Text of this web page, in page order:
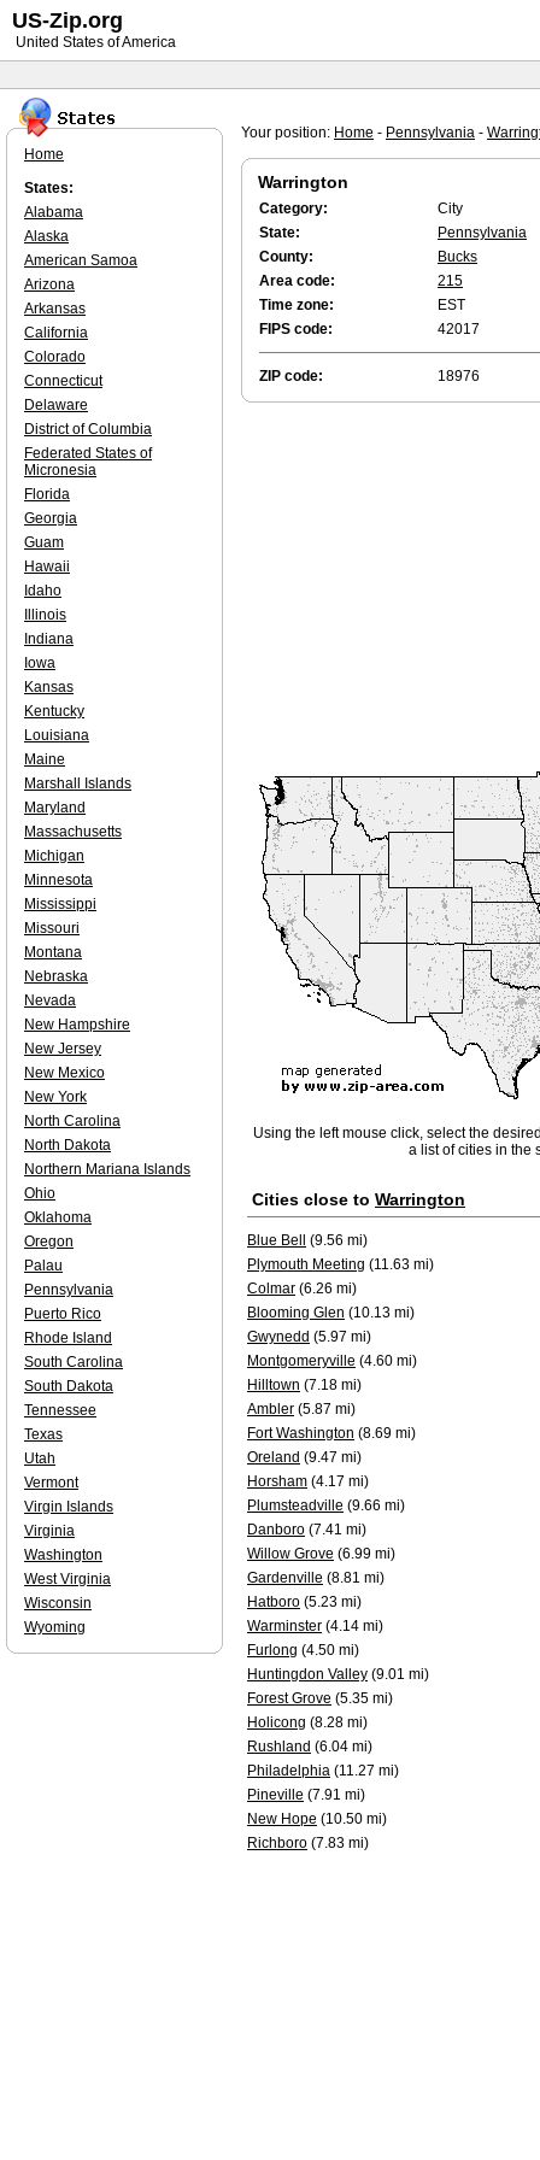
Your position: Home - Pennsylvania -
Warrington
Category:
City
State:
Pennsylvania
County:
Bucks
Area code:
215
Time zone:
EST
FIPS code:
42017
ZIP code: 18976
Using the left mouse click, select the
a list of cities in the
Cities close to Warrington
Blue Bell
(9.56 mi)
Plymouth Meeting (11.63 mi)
Colmar (6.26 mi)
Blooming Glen (10.13 mi)
Gwynedd (5.97 mi)
Montgomeryville (4.60 mi)
Hilltown (7.18 mi)
Ambler (5.87 mi)
Fort Washington (8.69 mi)
Oreland (9.47 mi)
Horsham (4.17 mi)
Plumsteadville (9.66 mi)
Danboro (7.41 mi)
Willow Grove (6.99 mi)
Gardenville (8.81 mi)
Hatboro (5.23 mi)
Warminster (4.14 mi)
Furlong (4.50 mi)
Huntingdon Valley (9.01 mi)
Forest Grove (5.35 mi)
Holicong (8.28 mi)
Rushland (6.04 mi)
Philadelphia (11.27 mi)
Pineville (7.91 mi)
New Hope (10.50 mi)
Richboro (7.83 mi)
Home
States:
Alabama
Alaska
American Samoa
Arizona
Arkansas
California
Colorado
Connecticut
Delaware
District of Columbia
Federated States of
Micronesia
Florida
Georgia
Guam
Hawaii
Idaho
Illinois
Indiana
Iowa
Kansas
Kentucky
Louisiana
Maine
Marshall Islands
Maryland
Massachusetts
Michigan
Minnesota
Mississippi
Missouri
Montana
Nebraska
Nevada
New Hampshire
New Jersey
New Mexico
New York
North Carolina
North Dakota
Northern Mariana Islands
Ohio
Oklahoma
Oregon
Palau
Pennsylvania
Puerto Rico
Rhode Island
South Carolina
South Dakota
Tennessee
Texas
Utah
Vermont
Virgin Islands
Virginia
Washington
West Virginia
Wisconsin
Wyoming
US-Zip.org
United States of America